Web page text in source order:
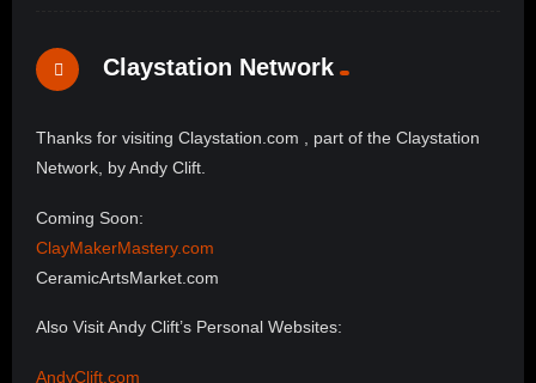
Claystation Network
Thanks for visiting Claystation.com , part of the Claystation
Network, by Andy Clift.
Coming Soon:
ClayMakerMastery.com
CeramicArtsMarket.com
Also Visit Andy Clift’s Personal Websites:
AndyClift.com